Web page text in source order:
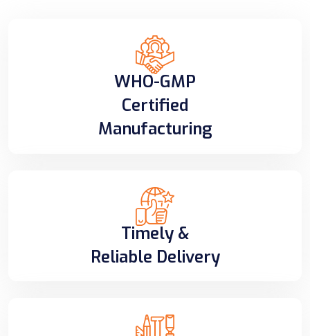
WHO-GMP
Certified
Manufacturing
Timely &
Reliable Delivery